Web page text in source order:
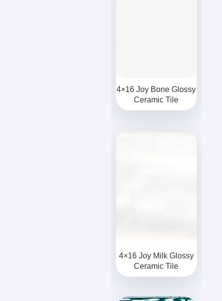
4×16 Joy Bone Glossy
Ceramic Tile
4×16 Joy Milk Glossy
Ceramic Tile